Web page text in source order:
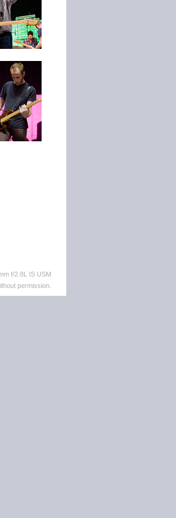
f/2.8L IS USM
permission.